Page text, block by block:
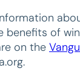
benefits of
on the